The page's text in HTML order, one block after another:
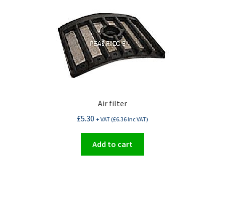
Air filter
£5.30 + VAT (£6.36Inc VAT)
Add to cart